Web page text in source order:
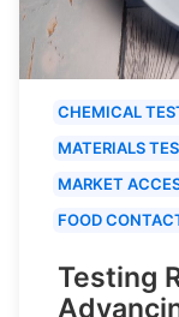
CHEMICAL
MATERIALS
MARKET
FOOD
Testing